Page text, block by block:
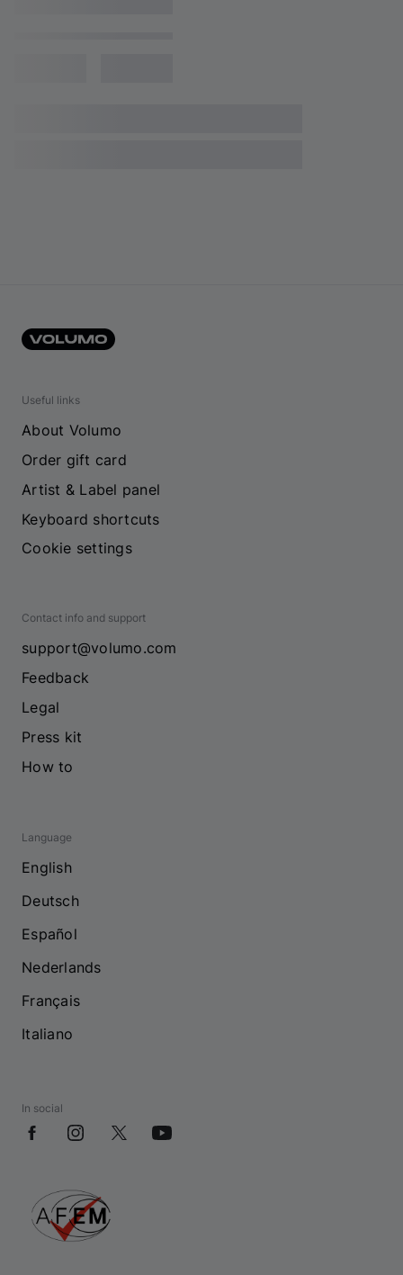
Useful links
About Volumo
Order gift card
Artist & Label panel
Keyboard shortcuts
Cookie settings
Contact info and support
support@volumo.com
Feedback
Legal
Press kit
How to
Language
English
Deutsch
Español
Nederlands
Français
Italiano
In social